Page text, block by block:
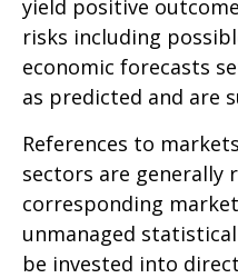
yield positive
risks including
economic forecasts
as predicted and are
References to
sectors are generally
corresponding
unmanaged
be invested into